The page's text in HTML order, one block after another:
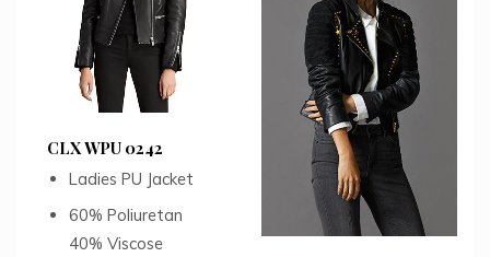
CLX WPU 0242
Ladies PU Jacket
60% Poliuretan
40% Viscose